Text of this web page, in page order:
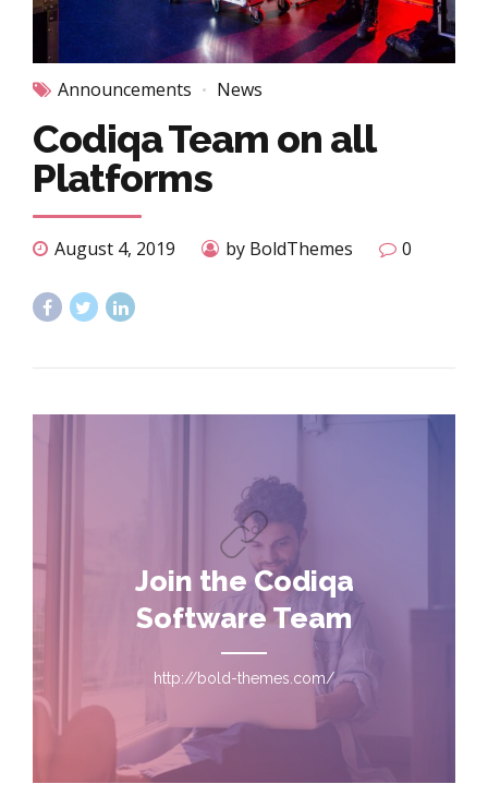
Announcements News
Codiqa Team on all
Platforms
August 4, 2019 by BoldThemes 0
Join the Codiqa
Software Team
http://bold-themes.com/